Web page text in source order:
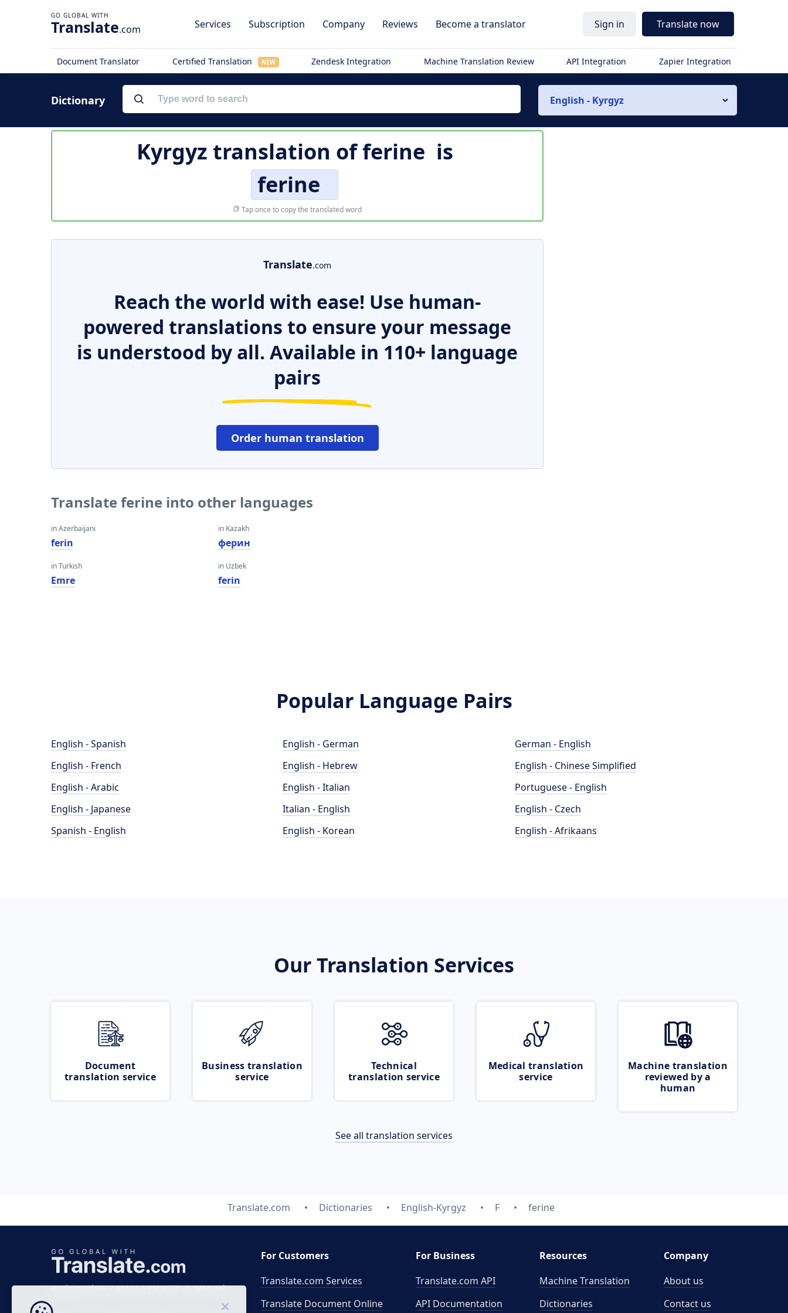
Translate.com Services Subscription Company Reviews Become a translator Sign in Translate now
Document Translator Certified Translation NEW Zendesk Integration Machine Translation Review API Integration Zapier Integration
Dictionary English - Kyrgyz
Kyrgyz translation offerine is
ferine
Tap once to copy the translated word
Translate.com
Reach the world with ease! Use human-
powered translations to ensure your message
is understood by all. Available in 110+ language
pairs
Order human translation
Translate ferine into other languages
in Azerbaijani
ferin
in Turkish
Emre
in Kazakh
ферин
in Uzbek
ferin
Popular Language Pairs
English - Spanish
English - French
English - Arabic
English - Japanese
Spanish - English
English - German
English - Hebrew
English - Italian
Italian - English
English - Korean
German - English
English - Chinese Simplified
Portuguese - English
English - Czech
English - Afrikaans
Our Translation Services
Document
translation service
Business translation
service
Technical
translation service
Medical translation
service
Machine translation
reviewed by a
human
See all translation services
Translate.com Dictionaries English-Kyrgyz F ferine
Business time 7 AM to 4 PM (UTC 0), Mon-Fri.
For Customers
Translate.com Services
Translate Document Online
For Business
Translate.com API
API Documentation
Resources
Machine Translation
Dictionaries
Company
About us
Contact us